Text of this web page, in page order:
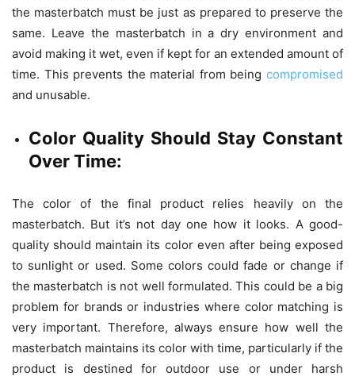
the masterbatch must be just as prepared to preserve the
same. Leave the masterbatch in a dry environment and
avoid making it wet, even if kept for an extended amount of
time. This prevents the material from being compromised
and unusable.
Color Quality Should Stay Constant
Over Time:
The color of the final product relies heavily on the
masterbatch. But it’s not day one how it looks. A good-
quality should maintain its color even after being exposed
to sunlight or used. Some colors could fade or change if
the masterbatch is not well formulated. This could be a big
problem for brands or industries where color matching is
very important. Therefore, always ensure how well the
masterbatch maintains its color with time, particularly if the
product is destined for outdoor use or under harsh